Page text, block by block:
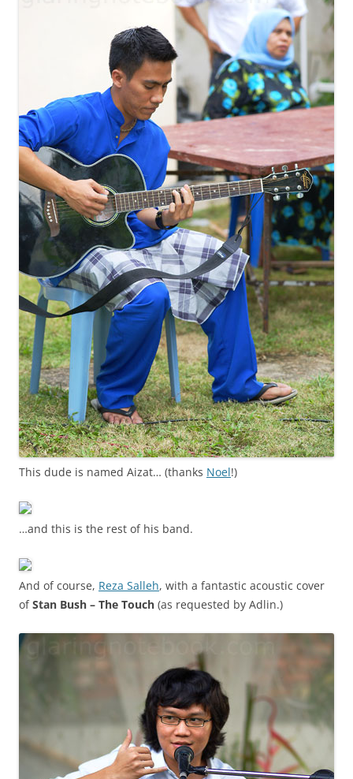
This dude is named Aizat… (thanks Noel!)
…and this is the rest of his band.
And of course, Reza Salleh, with a fantastic acoustic cover
ofStan Bush – The Touch (as requested by Adlin.)